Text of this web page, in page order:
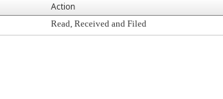
Action
Read, Received and Filed